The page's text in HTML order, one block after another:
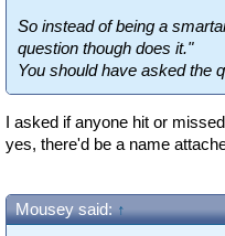
So instead of being a
question though does it."
You should have asked the
I asked if anyone hit or
yes, there'd be a name
Mousey said: ↑